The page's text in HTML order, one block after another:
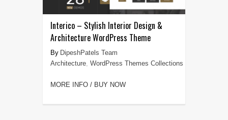
Interico – Stylish Interior Design &
Architecture WordPress Theme
DipeshPatels Team
Architecture, WordPress Themes Collections
MORE INFO / BUY NOW